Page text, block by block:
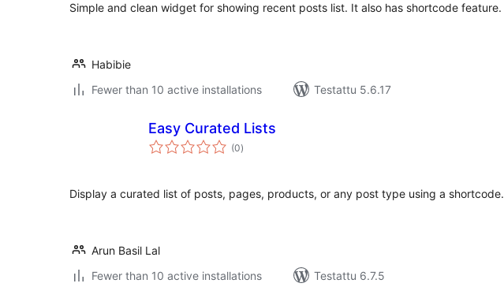
Simple and clean widget for showing recent posts list. It also has shortcode feature.
Habibie
Fewer than 10 active installations
Testattu 5.6.17
Easy Curated Lists
(0arvosanat
yhteensä
)
Display a curated list of posts, pages, products, or any post type using a shortcode.
Arun Basil Lal
Fewer than 10 active installations
Testattu 6.7.5